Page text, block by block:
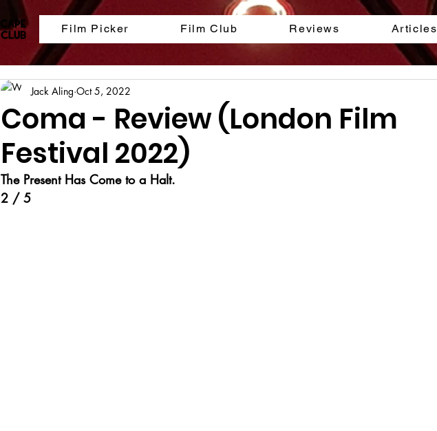
Film Picker Film Club Reviews Articles
Coma - Review (London Film
Festival 2022)
Jack Aling Oct 5, 2022
The Present Has Come to a Halt.
2 / 5